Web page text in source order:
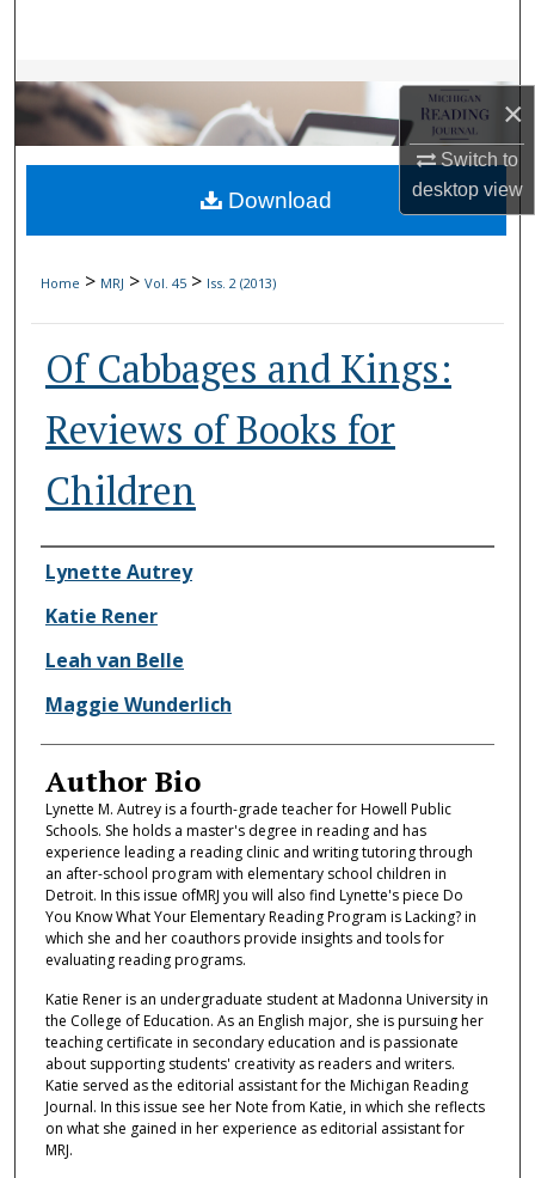
×
Switch to
desktopview
Browse Collections
My Account
About
Home > MRJ > Vol. 45 > Iss. 2 (2013)
Of Cabbages and Kings:
Reviews of Books for
Children
Authors
Lynette Autrey
Katie Rener
Leah van Belle
Maggie Wunderlich
Author Bio
Lynette M. Autrey is a fourth-grade teacher for Howell Public
Schools. She holds a master's degree in reading and has
experience leading a reading clinic and writing tutoring through
an after-school program with elementary school children in
Detroit. In this issue ofMRJ you will also find Lynette's piece Do
You Know What Your Elementary Reading Program is Lacking? in
which she and her coauthors provide insights and tools for
evaluating reading programs.
Katie Rener is an undergraduate student at Madonna University in
the College of Education. As an English major, she is pursuing her
teaching certificate in secondary education and is passionate
about supporting students' creativity as readers and writers.
Katie served as the editorial assistant for the Michigan Reading
Journal. In this issue see her Note from Katie, in which she reflects
on what she gained in her experience as editorial assistant for
MRJ.
Download